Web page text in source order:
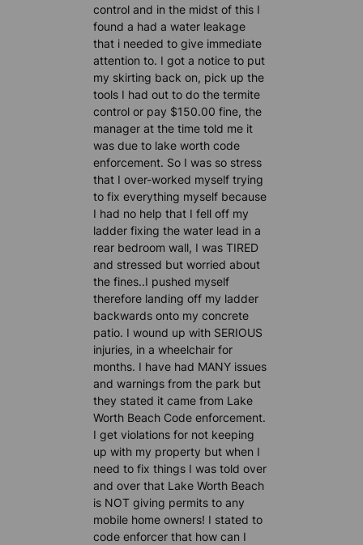
control and in the midst of this I
found a had a water leakage
that i needed to give immediate
attention to. I got a notice to put
my skirting back on, pick up the
tools I had out to do the termite
control or pay $150.00 fine, the
manager at the time told me it
was due to lake worth code
enforcement. So I was so stress
that I over-worked myself trying
to fix everything myself because
I had no help that I fell off my
ladder fixing the water lead in a
rear bedroom wall, I was TIRED
and stressed but worried about
the fines..I pushed myself
therefore landing off my ladder
backwards onto my concrete
patio. I wound up with SERIOUS
injuries, in a wheelchair for
months. I have had MANY issues
and warnings from the park but
they stated it came from Lake
Worth Beach Code enforcement.
I get violations for not keeping
up with my property but when I
need to fix things I was told over
and over that Lake Worth Beach
is NOT giving permits to any
mobile home owners! I stated to
code enforcer that how can I